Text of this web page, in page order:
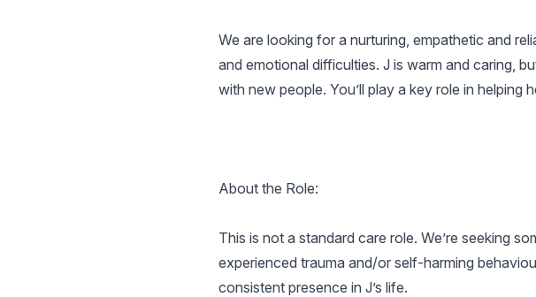
We are looking for a nurturing, empathetic and
and emotional difficulties. J is warm and caring,
with new people. You’ll play a key role in
About the Role:
This is not a standard care role. We’re seeking
experienced trauma and/or self-harming
consistent presence in J’s life.